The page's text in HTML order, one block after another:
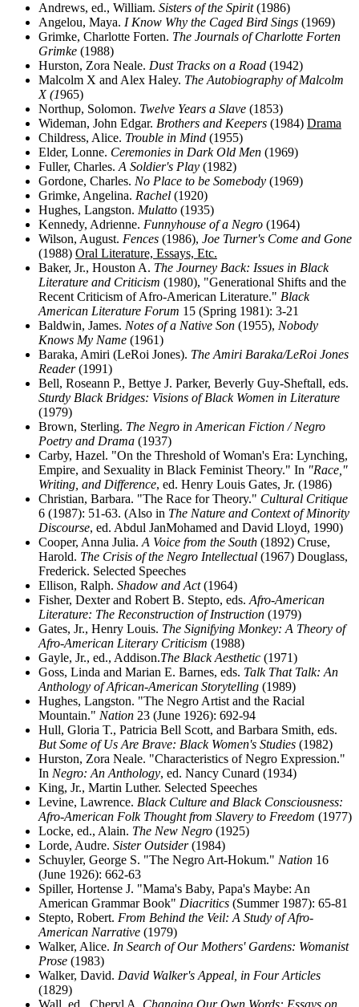
Andrews, ed., William. Sisters of the Spirit(1986)
Angelou, Maya. I Know Why the Caged Bird Sings (1969)
Grimke, Charlotte Forten. The Journals of Charlotte Forten
Grimke (1988)
Hurston, Zora Neale. Dust Tracks on a Road (1942)
Malcolm X and Alex Haley. The Autobiography of Malcolm
X (1965)
Northup, Solomon. Twelve Years a Slave (1853)
Wideman, John Edgar. Brothers and Keepers (1984) Drama
Childress, Alice. Trouble in Mind (1955)
Elder, Lonne. Ceremonies in Dark Old Men (1969)
Fuller, Charles. A Soldier's Play (1982)
Gordone, Charles. No Place to be Somebody (1969)
Grimke, Angelina. Rachel (1920)
Hughes, Langston. Mulatto (1935)
Kennedy, Adrienne. Funnyhouse of a Negro (1964)
Wilson, August. Fences (1986), Joe Turner's Come and Gone
(1988) Oral Literature, Essays, Etc.
Baker, Jr., Houston A. The Journey Back: Issues in Black
Literature and Criticism (1980), "Generational Shifts and the
Recent Criticism of Afro-American Literature." Black
American Literature Forum 15 (Spring 1981): 3-21
Baldwin, James. Notes of a Native Son (1955), Nobody
Knows My Name (1961)
Baraka, Amiri (LeRoi Jones). The Amiri Baraka/LeRoi Jones
Reader(1991)
Bell, Roseann P., Bettye J. Parker, Beverly Guy-Sheftall, eds.
Sturdy Black Bridges: Visions of Black Women in Literature
(1979)
Brown, Sterling. The Negro in American Fiction / Negro
Poetry and Drama (1937)
Carby, Hazel. "On the Threshold of Woman's Era: Lynching,
Empire, and Sexuality in Black Feminist Theory." In "Race,"
Writing, and Difference, ed. Henry Louis Gates, Jr. (1986)
Christian, Barbara. "The Race for Theory." Cultural Critique
6 (1987): 51-63. (Also in The Nature and Context of Minority
Discourse, ed. Abdul JanMohamed and David Lloyd, 1990)
Cooper, Anna Julia. A Voice from the South (1892) Cruse,
Harold. The Crisis of the Negro Intellectual (1967) Douglass,
Frederick. Selected Speeches
Ellison, Ralph. Shadow and Act(1964)
Fisher, Dexter and Robert B. Stepto, eds. Afro-American
Literature: The Reconstruction of Instruction (1979)
Gates, Jr., Henry Louis. The Signifying Monkey: A Theory of
Afro-American Literary Criticism (1988)
Gayle, Jr., ed., Addison.The Black Aesthetic (1971)
Goss, Linda and Marian E. Barnes, eds. Talk That Talk: An
Anthology of African-American Storytelling (1989)
Hughes, Langston. "The Negro Artist and the Racial
Mountain." Nation 23 (June 1926): 692-94
Hull, Gloria T., Patricia Bell Scott, and Barbara Smith, eds.
But Some of Us Are Brave: Black Women's Studies (1982)
Hurston, Zora Neale. "Characteristics of Negro Expression."
In Negro: An Anthology, ed. Nancy Cunard (1934)
King, Jr., Martin Luther. Selected Speeches
Levine, Lawrence. Black Culture and Black Consciousness:
Afro-American Folk Thought from Slavery to Freedom (1977)
Locke, ed., Alain. The New Negro (1925)
Lorde, Audre. Sister Outsider(1984)
Schuyler, George S. "The Negro Art-Hokum." Nation 16
(June 1926): 662-63
Spiller, Hortense J. "Mama's Baby, Papa's Maybe: An
American Grammar Book" Diacritics (Summer 1987): 65-81
Stepto, Robert. From Behind the Veil: A Study of Afro-
American Narrative (1979)
Walker, Alice. In Search of Our Mothers' Gardens: Womanist
Prose (1983)
Walker, David. David Walker's Appeal, in Four Articles
(1829)
Wall, ed., Cheryl A. Changing Our Own Words: Essays on